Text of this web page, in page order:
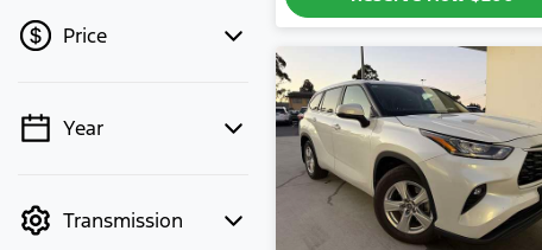
Price
💡 Price filters are
to cash mode to filter
Year
Transmission